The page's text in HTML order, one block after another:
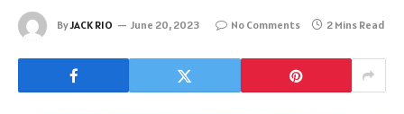
ByJACK RIO June 20, 2023 No Comments 2 Mins Read